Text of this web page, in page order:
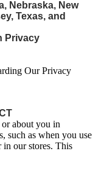
Nebraska, New
Texas, and
Privacy
Our Privacy
about you in
such as when you use
in our stores. This